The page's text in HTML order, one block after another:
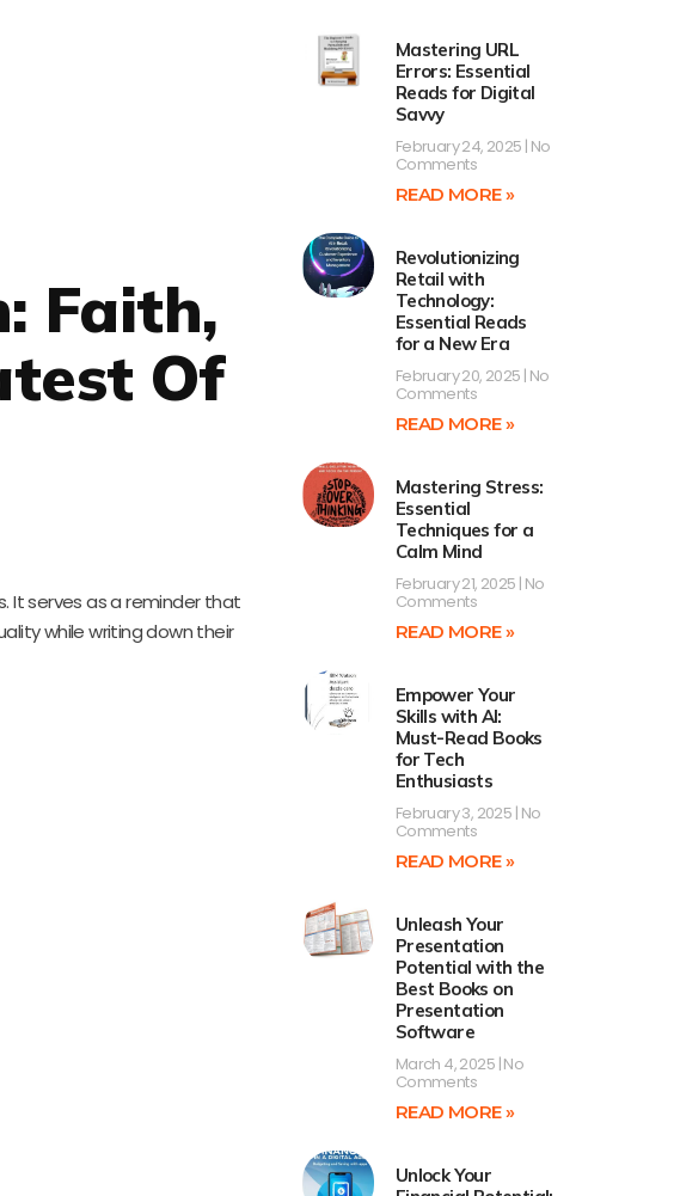
Faith,
Of
It serves as a reminder that
while writing down their
Mastering URL
Errors: Essential
Reads for Digital
Savvy
February 24, 2025 No
Comments
READ MORE »
Revolutionizing
Retail with
Technology:
Essential Reads
for a New Era
February 20, 2025 No
Comments
READ MORE »
Mastering Stress:
Essential
Techniques for a
Calm Mind
February 21, 2025 No
Comments
READ MORE »
Empower Your
Skills with AI:
Must-Read Books
for Tech
Enthusiasts
February 3, 2025 No
Comments
READ MORE »
Unleash Your
Presentation
Potential with the
Best Books on
Presentation
Software
March 4, 2025 No
Comments
READ MORE »
Unlock Your